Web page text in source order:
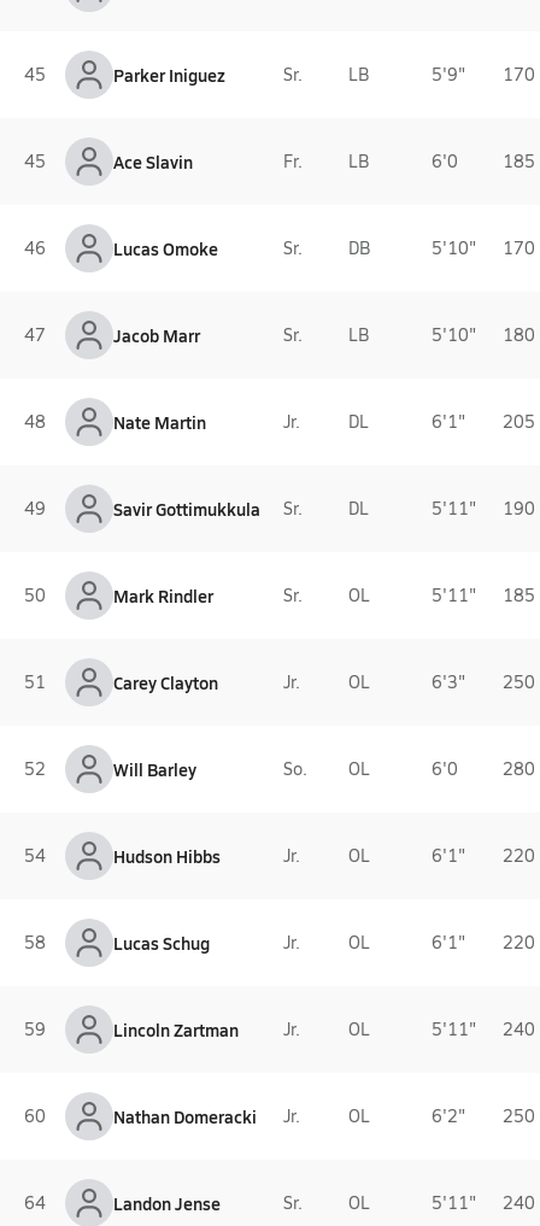
45 Parker Iniguez Sr. LB 5'9" 170
45 Ace Slavin Fr. LB 6'0 185
46 Lucas Omoke Sr. DB 5'10" 170
47 Jacob Marr Sr. LB 5'10" 180
48 Nate Martin Jr. DL 6'1" 205
49 Savir Gottimukkula Sr. DL 5'11" 190
50 Mark Rindler Sr. OL 5'11" 185
51 Carey Clayton Jr. OL 6'3" 250
52 Will Barley So. OL 6'0 280
54 Hudson Hibbs Jr. OL 6'1" 220
58 Lucas Schug Jr. OL 6'1" 220
59 Lincoln Zartman Jr. OL 5'11" 240
60 Nathan Domeracki Jr. OL 6'2" 250
64 Landon Jense Sr. OL 5'11" 240